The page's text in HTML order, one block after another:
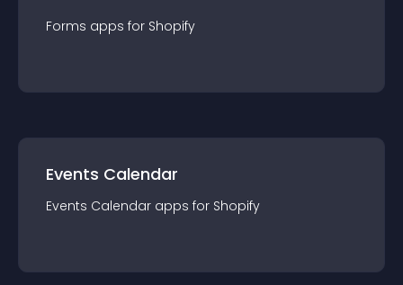
Forms apps for Shopify
Events Calendar
Events Calendar apps for Shopify